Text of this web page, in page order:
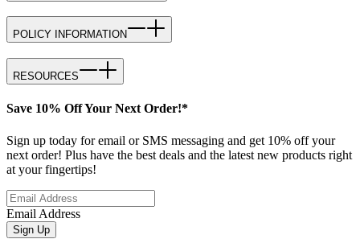
POLICY INFORMATION
RESOURCES
Save 10% Off Your Next Order!*
Sign up today for email or SMS messaging and get 10% off your
next order! Plus have the best deals and the latest new products right
at your fingertips!
Email Address
Sign Up